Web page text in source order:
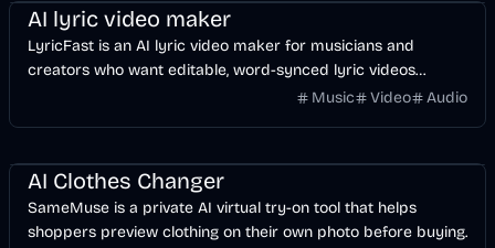
AI lyric video maker
LyricFast is an AI lyric video maker for musicians and
creators who want editable, word-synced lyric videos
without manually keyframing a timeline.Music Video Audio
AI Clothes Changer
SameMuse is a private AI virtual try-on tool that helps
shoppers preview clothing on their own photo before buying.